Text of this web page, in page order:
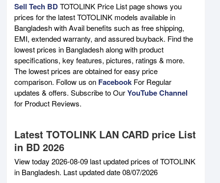
Sell Tech BDTOTOLINK Price List page shows you
prices for the latest TOTOLINK models available in
Bangladesh with Avail benefits such as free shipping,
EMI, extended warranty, and assured buyback. Find the
lowest prices in Bangladesh along with product
specifications, key features, pictures, ratings & more.
The lowest prices are obtained for easy price
comparison. Follow us on Facebook For Regular
updates & offers. Subscribe to OurYouTube Channel
for Product Reviews.
Latest TOTOLINK LAN CARD price List
in BD 2026
View today 2026-08-09 last updated prices of TOTOLINK
in Bangladesh. Last updated date 08/07/2026